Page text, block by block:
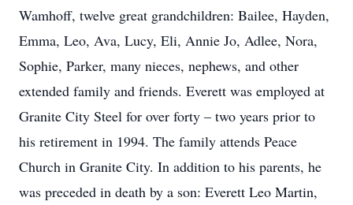
Wamhoff, twelve great grandchildren: Bailee, Hayden,
Emma, Leo, Ava, Lucy, Eli, Annie Jo, Adlee, Nora,
Sophie, Parker, many nieces, nephews, and other
extended family and friends. Everett was employed at
Granite City Steel for over forty – two years prior to
his retirement in 1994. The family attends Peace
Church in Granite City. In addition to his parents, he
was preceded in death by a son: Everett Leo Martin,